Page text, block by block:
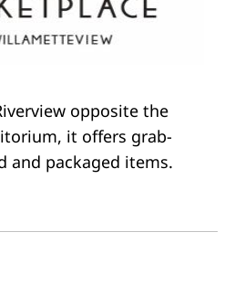
opposite the
it offers grab-
and packaged items.